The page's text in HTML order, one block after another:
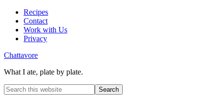
Recipes
Contact
Work with Us
Privacy
Chattavore
What I ate, plate by plate.